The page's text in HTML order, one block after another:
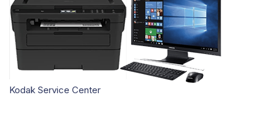
Kodak Service Center